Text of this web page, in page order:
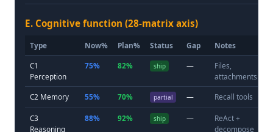
E. Cognitive function (28-matrix axis)
Type Now% Plan% Status Gap Notes
C1
Perception
75% 82% ship —
Files,
attachments
C2 Memory 55% 70% partial — Recall tools
C3
Reasoning
88% 92% ship —
ReAct +
decompose